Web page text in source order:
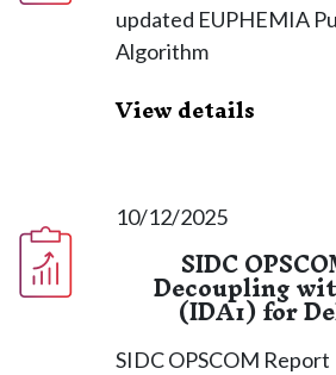
updated EUPHEMIA
Algorithm
View details
10/12/2025
SIDC
Decoupling
(IDA1) for
SIDC OPSCOM Report